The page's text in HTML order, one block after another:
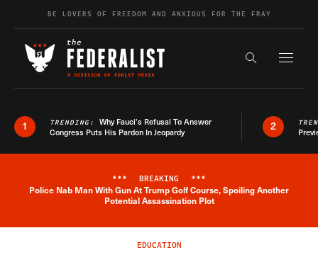
Skip to contentBE LOVERS OF FREEDOM AND ANXIOUS FOR THE FRAY
Search the
1 TRENDING: Why Fauci’s Refusal To Answer
Congress Puts His Pardon In Jeopardy
2
Breaking News Alert
*** BREAKING ***
Police Nab Man With Gun At Trump Golf Course, Spoiling Another
Potential Assassination Plot
EDUCATION